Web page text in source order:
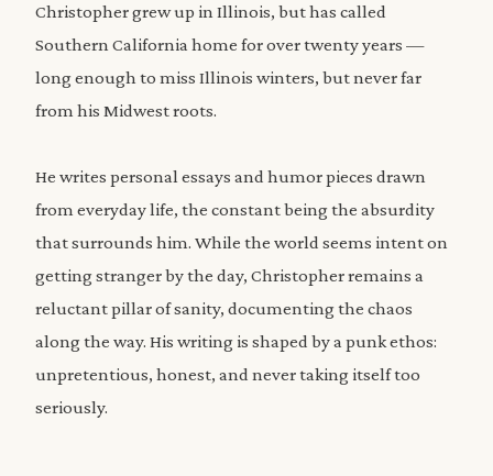
Christopher grew up in Illinois, but has called
Southern California home for over twenty years —
long enough to miss Illinois winters, but never far
from his Midwest roots.
He writes personal essays and humor pieces drawn
from everyday life, the constant being the absurdity
that surrounds him. While the world seems intent on
getting stranger by the day, Christopher remains a
reluctant pillar of sanity, documenting the chaos
along the way. His writing is shaped by a punk ethos:
unpretentious, honest, and never taking itself too
seriously.